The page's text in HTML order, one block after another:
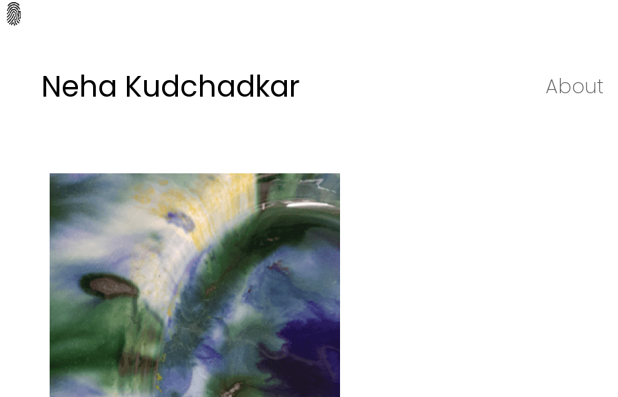
Neha Kudchadkar About